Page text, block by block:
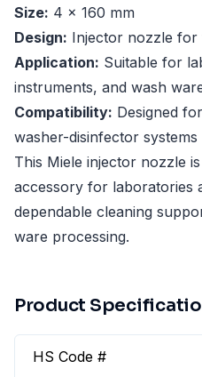
Size: 4 x 160 mm
Design: Injector nozzle for
Application: Suitable for
instruments, and wash
Compatibility: Designed
washer-disinfector systems
This Miele injector nozzle
accessory for laboratories
dependable cleaning
ware processing.
Product
HS Code #